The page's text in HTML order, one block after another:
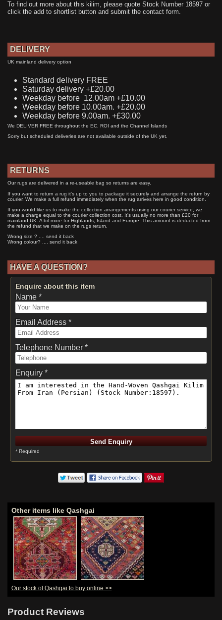
To find out more about this kilim, please quote Stock Number 18597 or
click the add to shortlist button and submit the contact form.
DELIVERY
UK mainland delivery option
Standard delivery FREE
Saturday delivery +£20.00
Weekday before 12.00am +£10.00
Weekday before 10.00am. +£20.00
Weekday before 9.00am. +£30.00
We DELIVER FREE throughout the EC, ROI and the Channel Islands
Sorry but scheduled deliveries are not available outside of the UK yet.
RETURNS
Our rugs are delivered in a re-useable bag so returns are easy.
If you want to return a rug it's up to you to package it securely and arrange the return by
courier. We make a full refund immediately when the rug arrives here in good condition.
If you would like us to make the collection arrangements using our courier service, we
make a charge equal to the courier collection cost. It's usually no more than £20 for
mainland UK. A bit more for Highlands, Island and Europe. This amount is deducted from
the refund that we make on the rugs return.
Wrong size ? .... send it back
Wrong colour? .... send it back
HAVE A QUESTION?
Enquire about this item
Name *
Email Address *
Telephone Number *
Enquiry *
* Required
Other items like Qashgai
Our stock of Qashgai to buy online >>
Product Reviews